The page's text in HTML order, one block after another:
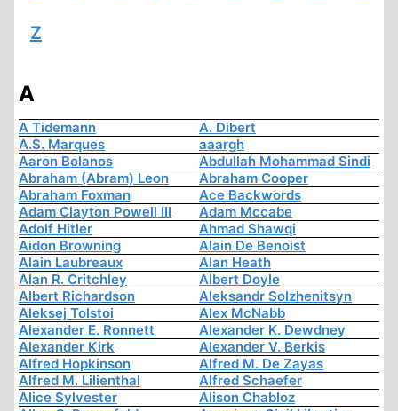
Z
A
A Tidemann
A. Dibert
A.S. Marques
aaargh
Aaron Bolanos
Abdullah Mohammad Sindi
Abraham (Abram) Leon
Abraham Cooper
Abraham Foxman
Ace Backwords
Adam Clayton Powell III
Adam Mccabe
Adolf Hitler
Ahmad Shawqi
Aidon Browning
Alain De Benoist
Alain Laubreaux
Alan Heath
Alan R. Critchley
Albert Doyle
Albert Richardson
Aleksandr Solzhenitsyn
Aleksej Tolstoi
Alex McNabb
Alexander E. Ronnett
Alexander K. Dewdney
Alexander Kirk
Alexander V. Berkis
Alfred Hopkinson
Alfred M. De Zayas
Alfred M. Lilienthal
Alfred Schaefer
Alice Sylvester
Alison Chabloz